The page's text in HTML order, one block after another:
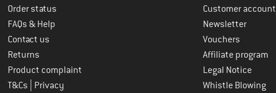
Order status
FAQs & Help
Contact us
Returns
Product complaint
T&Cs
Privacy
Customer account
Newsletter
Vouchers
Affiliate program
Legal Notice
Whistle Blowing